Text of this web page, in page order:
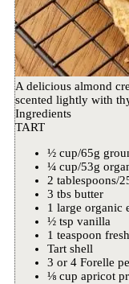
A delicious almond
scented lightly with
Ingredients
TART
½ cup/65g
¼ cup/53g
2 tablespoons/
3 tbs butter
1 large organic
½ tsp vanilla
1 teaspoon
Tart shell
3 or 4 Forelle
⅛ cup apricot